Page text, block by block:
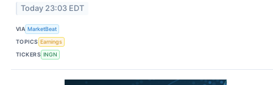
Today 23:03 EDT
VIA MarketBeat
TOPICS Earnings
TICKERS INGN